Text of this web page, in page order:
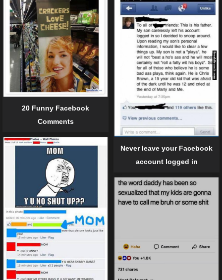
20 Funny Facebook
Comments
Never leave your Facebook
account logged in